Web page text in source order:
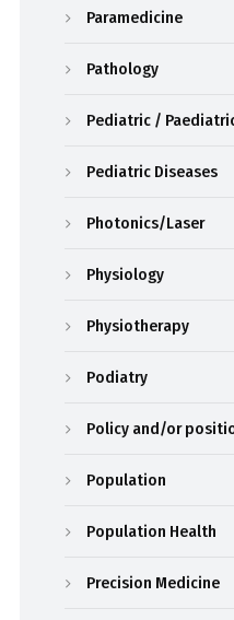
Paramedicine
Pathology
Pediatric /
Pediatric Diseases
Photonics/Laser
Physiology
Physiotherapy
Podiatry
Policy and/or
Population
Population Health
Precision Medicine